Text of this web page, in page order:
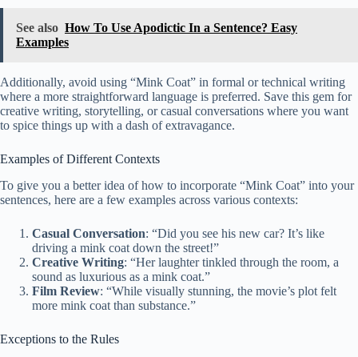
See also How To Use Apodictic In a Sentence? Easy
Examples
Additionally, avoid using “Mink Coat” in formal or technical writing
where a more straightforward language is preferred. Save this gem for
creative writing, storytelling, or casual conversations where you want
to spice things up with a dash of extravagance.
Examples of Different Contexts
To give you a better idea of how to incorporate “Mink Coat” into your
sentences, here are a few examples across various contexts:
Casual Conversation: “Did you see his new car? It’s like
driving a mink coat down the street!”
Creative Writing: “Her laughter tinkled through the room, a
sound as luxurious as a mink coat.”
Film Review: “While visually stunning, the movie’s plot felt
more mink coat than substance.”
Exceptions to the Rules